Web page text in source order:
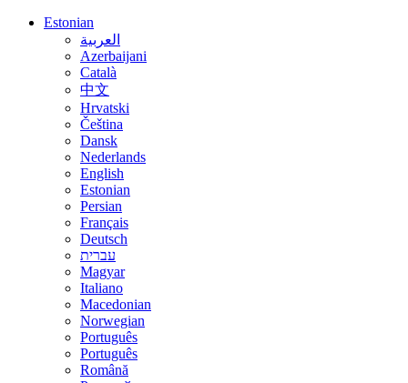
Estonian
العربية
Azerbaijani
Català
中文
Hrvatski
Čeština
Dansk
Nederlands
English
Estonian
Persian
Français
Deutsch
עברית
Magyar
Italiano
Macedonian
Norwegian
Português
Português
Română